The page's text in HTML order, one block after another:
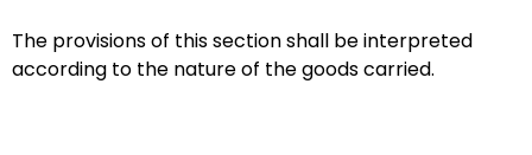
The provisions of this section shall be interpreted
according to the nature of the goods carried.